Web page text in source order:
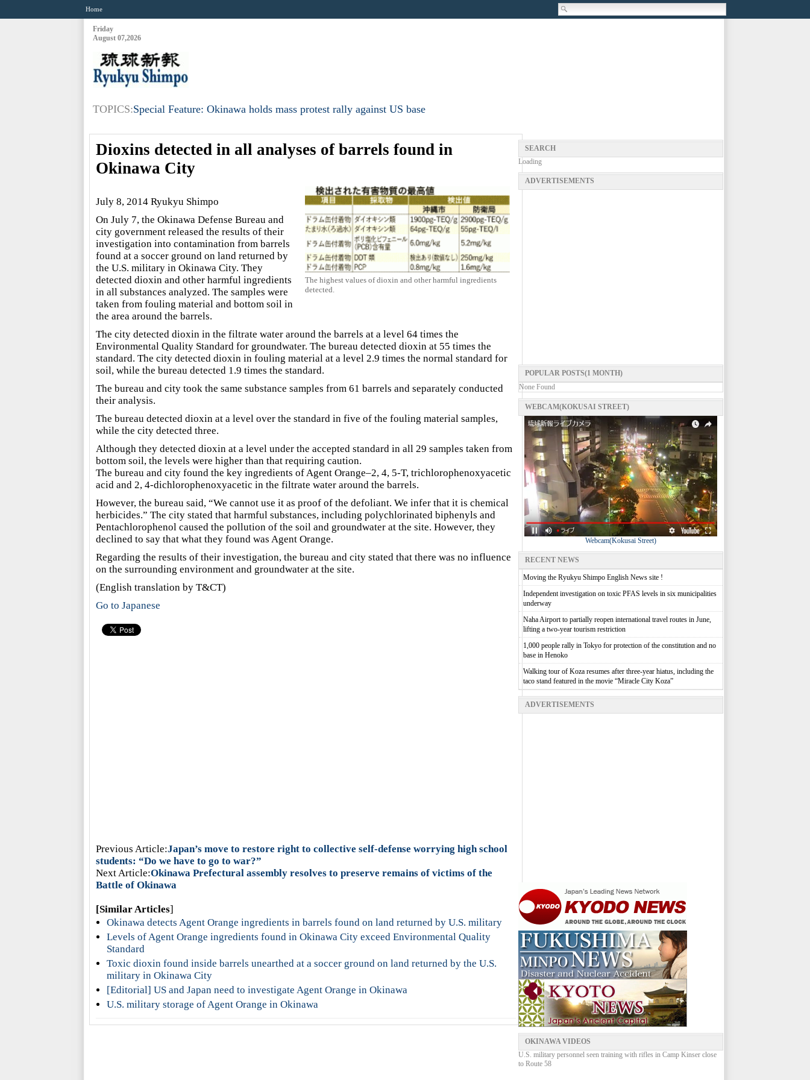
Home
Friday
August 07,2026
TOPICS:Special Feature: Okinawa holds mass protest rally against US base
Dioxins detected in all analyses of barrels found in
Okinawa City
The highest values of dioxin and other harmful ingredients
detected.
July 8, 2014 Ryukyu Shimpo
On July 7, the Okinawa Defense Bureau and
city government released the results of their
investigation into contamination from barrels
found at a soccer ground on land returned by
the U.S. military in Okinawa City. They
detected dioxin and other harmful ingredients
in all substances analyzed. The samples were
taken from fouling material and bottom soil in
the area around the barrels.
The city detected dioxin in the filtrate water around the barrels at a level 64 times the
Environmental Quality Standard for groundwater. The bureau detected dioxin at 55 times the
standard. The city detected dioxin in fouling material at a level 2.9 times the normal standard for
soil, while the bureau detected 1.9 times the standard.
The bureau and city took the same substance samples from 61 barrels and separately conducted
their analysis.
The bureau detected dioxin at a level over the standard in five of the fouling material samples,
while the city detected three.
Although they detected dioxin at a level under the accepted standard in all 29 samples taken from
bottom soil, the levels were higher than that requiring caution.
The bureau and city found the key ingredients of Agent Orange–2, 4, 5-T, trichlorophenoxyacetic
acid and 2, 4-dichlorophenoxyacetic in the filtrate water around the barrels.
However, the bureau said, “We cannot use it as proof of the defoliant. We infer that it is chemical
herbicides.” The city stated that harmful substances, including polychlorinated biphenyls and
Pentachlorophenol caused the pollution of the soil and groundwater at the site. However, they
declined to say that what they found was Agent Orange.
Regarding the results of their investigation, the bureau and city stated that there was no influence
on the surrounding environment and groundwater at the site.
(English translation by T&CT)
Go to Japanese
Previous Article:Japan’s move to restore right to collective self-defense worrying high school
students: “Do we have to go to war?”
Next Article:Okinawa Prefectural assembly resolves to preserve remains of victims of the
Battle of Okinawa
[Similar Articles]
Okinawa detects Agent Orange ingredients in barrels found on land returned by U.S. military
Levels of Agent Orange ingredients found in Okinawa City exceed Environmental Quality
Standard
Toxic dioxin found inside barrels unearthed at a soccer ground on land returned by the U.S.
military in Okinawa City
[Editorial] US and Japan need to investigate Agent Orange in Okinawa
U.S. military storage of Agent Orange in Okinawa
SEARCH
Loading
ADVERTISEMENTS
POPULAR POSTS(1 MONTH)
None Found
WEBCAM(KOKUSAI STREET)
Webcam(Kokusai Street)
RECENT NEWS
Moving the Ryukyu Shimpo English News site !
Independent investigation on toxic PFAS levels in six municipalities
underway
Naha Airport to partially reopen international travel routes in June,
lifting a two-year tourism restriction
1,000 people rally in Tokyo for protection of the constitution and no
base in Henoko
Walking tour of Koza resumes after three-year hiatus, including the
taco stand featured in the movie “Miracle City Koza”
ADVERTISEMENTS
OKINAWA VIDEOS
U.S. military personnel seen training with rifles in Camp Kinser close
to Route 58